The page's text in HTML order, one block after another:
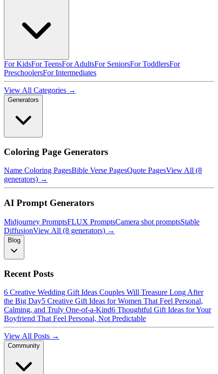
For KidsFor TeensFor AdultsFor SeniorsFor ToddlersFor
PreschoolersFor Intermediates
View All Categories →
Generators
Coloring Page Generators
Name Coloring PagesBible Verse PagesQuote PagesView All (8
generators) →
AI Prompt Generators
Midjourney PromptsFLUX PromptsCamera shot promptsStable
DiffusionView All (8 generators) →
Blog
Recent Posts
6 Creative Wedding Gift Ideas Couples Will Treasure Long After
the Big Day5 Creative Gift Ideas for Women That Feel Personal,
Calming, and Truly One-of-a-Kind6 Thoughtful Gift Ideas for Your
Boyfriend That Feel Personal, Not Predictable
View All Posts →
Community